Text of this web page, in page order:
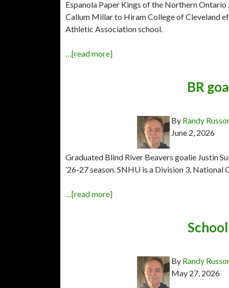
Espanola Paper Kings of the Northern
Callum Millar to Hiram College of Cleveland
Athletic Association school.
…[read more]
BR
By Randy
June 2, 2026
Graduated Blind River Beavers goalie Justin
’26-27 season. SNHU is a Division 3,
…[read more]
By Randy
May 27, 2026